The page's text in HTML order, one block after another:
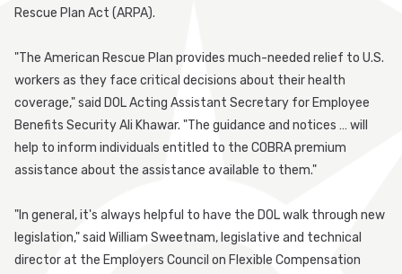
Cobra Payment
Rescue Plan Act (ARPA).
"The American Rescue Plan provides much-needed relief to U.S.
workers as they face critical decisions about their health
coverage," said DOL Acting Assistant Secretary for Employee
Benefits Security Ali Khawar. "The guidance and notices … will
help to inform individuals entitled to the COBRA premium
assistance about the assistance available to them."
"In general, it's always helpful to have the DOL walk through new
legislation," said William Sweetnam, legislative and technical
director at the Employers Council on Flexible Compensation